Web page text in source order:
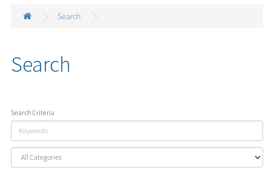
Search
Search
Search Criteria